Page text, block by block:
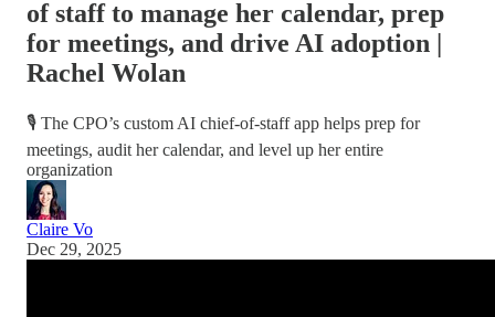
of staff to manage her calendar, prep
for meetings, and drive AI adoption |
Rachel Wolan
🎙️ The CPO’s custom AI chief-of-staff app helps prep for
meetings, audit her calendar, and level up her entire
organization
Claire Vo
Dec 29, 2025